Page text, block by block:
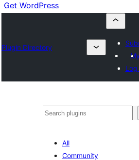
Get WordPress
Plugin Directory
Log
Buscar
All
Community